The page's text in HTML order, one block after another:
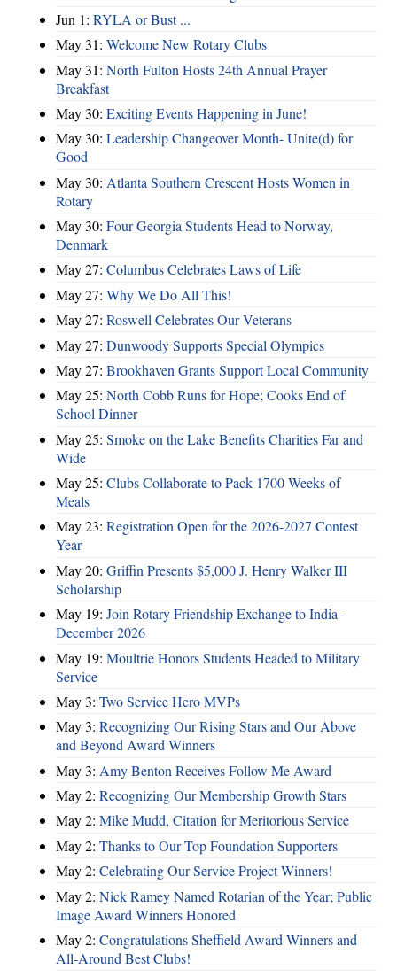
Jun 1: RYLA or Bust ...
May 31: Welcome New Rotary Clubs
May 31: North Fulton Hosts 24th Annual Prayer
Breakfast
May 30: Exciting Events Happening in June!
May 30: Leadership Changeover Month- Unite(d) for
Good
May 30: Atlanta Southern Crescent Hosts Women in
Rotary
May 30: Four Georgia Students Head to Norway,
Denmark
May 27: Columbus Celebrates Laws of Life
May 27: Why We Do All This!
May 27: Roswell Celebrates Our Veterans
May 27: Dunwoody Supports Special Olympics
May 27: Brookhaven Grants Support Local Community
May 25: North Cobb Runs for Hope; Cooks End of
School Dinner
May 25: Smoke on the Lake Benefits Charities Far and
Wide
May 25: Clubs Collaborate to Pack 1700 Weeks of
Meals
May 23: Registration Open for the 2026-2027 Contest
Year
May 20: Griffin Presents $5,000 J. Henry Walker III
Scholarship
May 19: Join Rotary Friendship Exchange to India -
December 2026
May 19: Moultrie Honors Students Headed to Military
Service
May 3: Two Service Hero MVPs
May 3: Recognizing Our Rising Stars and Our Above
and Beyond Award Winners
May 3: Amy Benton Receives Follow Me Award
May 2: Recognizing Our Membership Growth Stars
May 2: Mike Mudd, Citation for Meritorious Service
May 2: Thanks to Our Top Foundation Supporters
May 2: Celebrating Our Service Project Winners!
May 2: Nick Ramey Named Rotarian of the Year; Public
Image Award Winners Honored
May 2: Congratulations Sheffield Award Winners and
All-Around Best Clubs!